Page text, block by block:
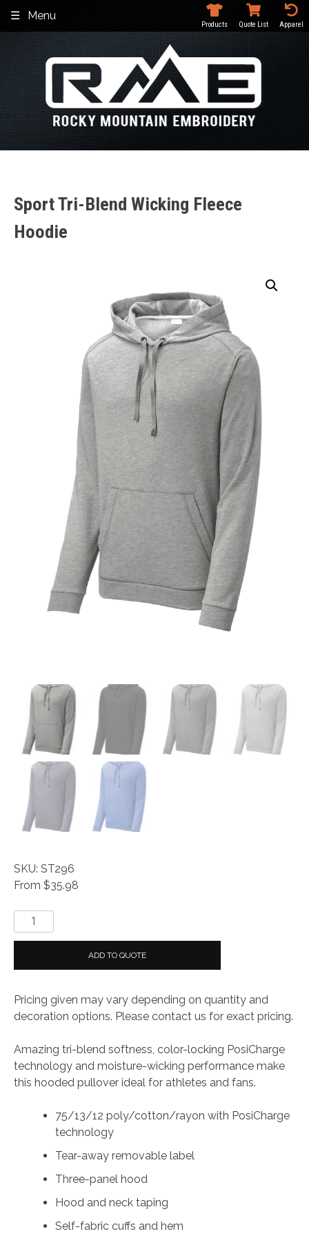
content
Menu
Products Quote List Apparel
Sport Tri-Blend Wicking Fleece
Hoodie
SKU: ST296
From $35.98
Sport
Tri-
Wicking
Hoodie
quantity
ADD TO QUOTE
Pricing given may vary depending on quantity and
decoration options. Please contact us for exact pricing.
Amazing tri-blend softness, color-locking PosiCharge
technology and moisture-wicking performance make
this hooded pullover ideal for athletes and fans.
75/13/12 poly/cotton/rayon with PosiCharge
technology
Tear-away removable label
Three-panel hood
Hood and neck taping
Self-fabric cuffs and hem